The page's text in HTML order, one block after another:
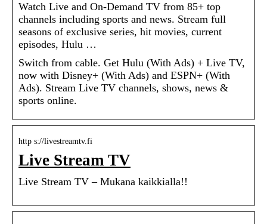
Watch Live and On-Demand TV from 85+ top
channels including sports and news. Stream full
seasons of exclusive series, hit movies, current
episodes, Hulu …
Switch from cable. Get Hulu (With Ads) + Live TV,
now with Disney+ (With Ads) and ESPN+ (With
Ads). Stream Live TV channels, shows, news &
sports online.
http s://livestreamtv.fi
Live Stream TV
Live Stream TV – Mukana kaikkialla!!